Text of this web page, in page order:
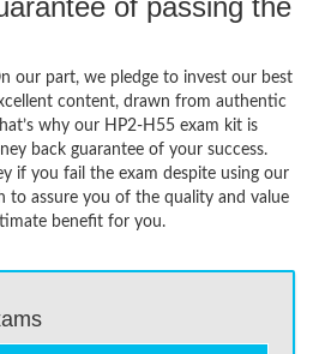
of passing the
our part, we pledge to invest our best
content, drawn from authentic
why our HP2-H55 exam kit is
back guarantee of your success.
if you fail the exam despite using our
to assure you of the quality and value
benefit for you.